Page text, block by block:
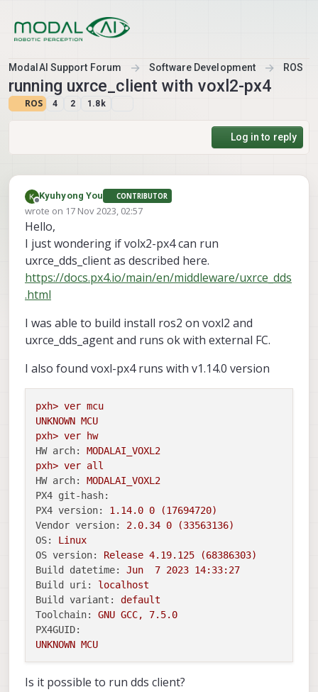
ModalAI Support Forum Software Development ROS
running uxrce_client with voxl2-px4
ROS 4 2 1.8k
Log in to reply
Offline
Kyuhyong You CONTRIBUTOR
wrote on 17 Nov 2023, 02:57
last edited by
Hello,
I just wondering if volx2-px4 can run
uxrce_dds_client as described here.
https://docs.px4.io/main/en/middleware/uxrce_dds
.html
I was able to build install ros2 on voxl2 and
uxrce_dds_agent and runs ok with external FC.
I also found voxl-px4 runs with v1.14.0 version
pxh> ver mcu
UNKNOWN MCU
pxh> ver
hw
HW arch:
MODALAI_VOXL2
pxh> ver all
HW arch:
MODALAI_VOXL2
PX4 git-hash:
PX4 version:
1.14.0 0
(17694720)
Vendor version:
2.0.34 0
(33563136)
OS:
Linux
OS version:
Release 4.19.125
(68386303)
Build datetime:
Jun 7 2023 14:33:27
Build uri:
localhost
Build variant:
default
Toolchain:
GNU GCC, 7.5.0
PX4GUID:
UNKNOWN MCU
Is it possible to run dds client?